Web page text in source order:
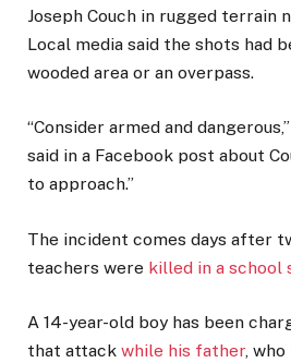
Joseph Couch in rugged terrain
Local media said the shots had
wooded area or an overpass.
“Consider armed and
said in a Facebook post about
to approach.”
The incident comes days after
teachers were killed in a school
A 14-year-old boy has been
that attack while his father,